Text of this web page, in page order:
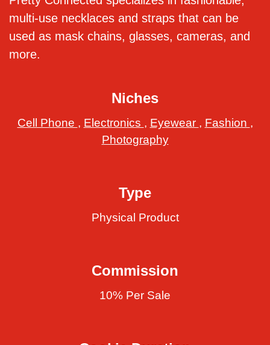
multi-use necklaces and straps that can be
used as mask chains, glasses, cameras, and
more.
Niches
Cell Phone , Electronics , Eyewear , Fashion ,
Photography
Type
Physical Product
Commission
10% Per Sale